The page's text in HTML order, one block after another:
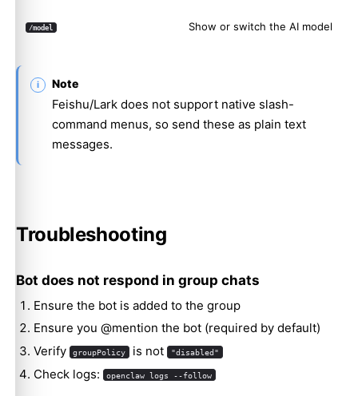
/model Show or switch the AI model
Note
Feishu/Lark does not support native slash-
command menus, so send these as plain text
messages.
Troubleshooting
Bot does not respond in group chats
Ensure the bot is added to the group
Ensure you @mention the bot (required by default)
Verify
groupPolicy is not "disabled"
Check logs: openclaw logs --follow